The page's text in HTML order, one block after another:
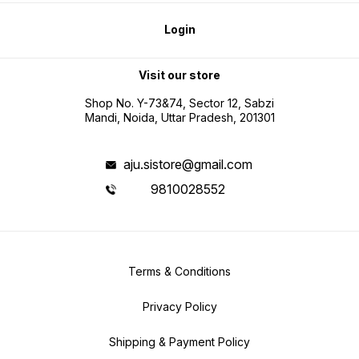
Login
Visit our store
Shop No. Y-73&74, Sector 12, Sabzi
Mandi, Noida, Uttar Pradesh, 201301
aju.sistore@gmail.com
9810028552
Terms & Conditions
Privacy Policy
Shipping & Payment Policy